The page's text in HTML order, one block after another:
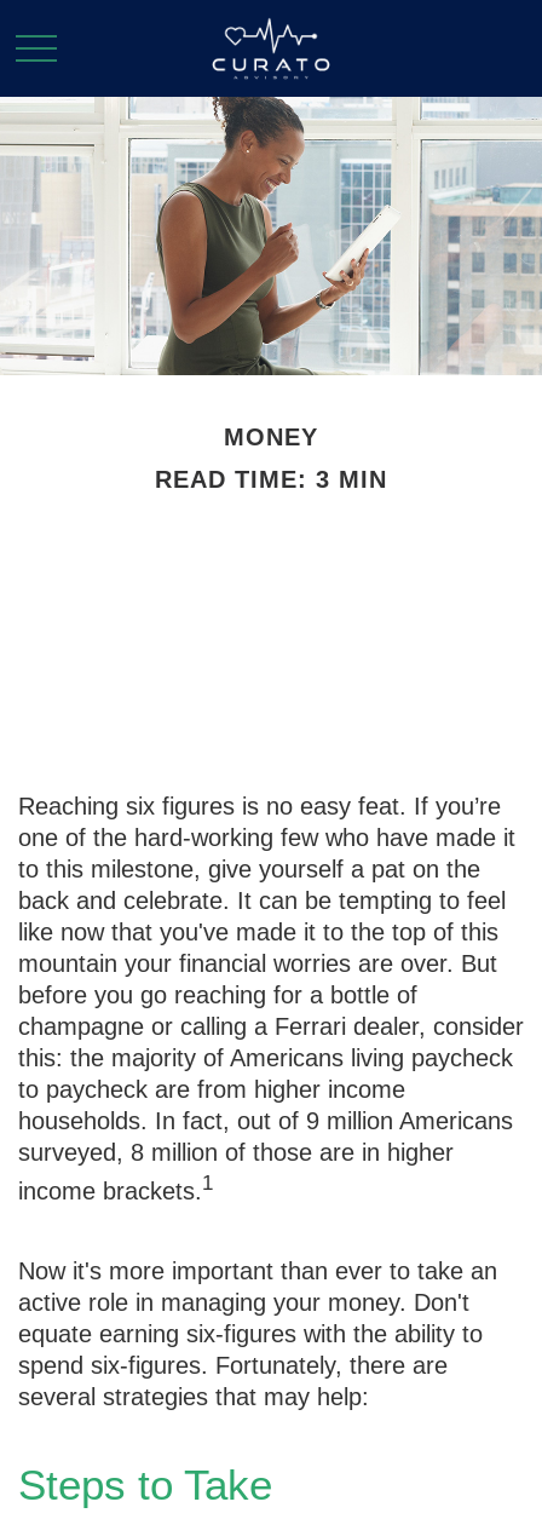
MONEY
READ TIME: 3 MIN
Reaching six figures is no easy feat. If you’re
one of the hard-working few who have made it
to this milestone, give yourself a pat on the
back and celebrate. It can be tempting to feel
like now that you've made it to the top of this
mountain your financial worries are over. But
before you go reaching for a bottle of
champagne or calling a Ferrari dealer, consider
this: the majority of Americans living paycheck
to paycheck are from higher income
households. In fact, out of 9 million Americans
surveyed, 8 million of those are in higher
income brackets.1
Now it's more important than ever to take an
active role in managing your money. Don't
equate earning six-figures with the ability to
spend six-figures. Fortunately, there are
several strategies that may help:
Steps to Take